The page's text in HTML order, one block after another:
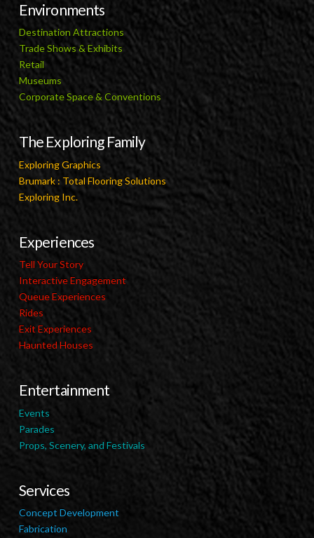
Environments
Destination Attractions
Trade Shows & Exhibits
Retail
Museums
Corporate Space & Conventions
The Exploring Family
Exploring Graphics
Brumark : Total Flooring Solutions
Exploring Inc.
Experiences
Tell Your Story
Interactive Engagement
Queue Experiences
Rides
Exit Experiences
Haunted Houses
Entertainment
Events
Parades
Props, Scenery, and Festivals
Services
Concept Development
Fabrication